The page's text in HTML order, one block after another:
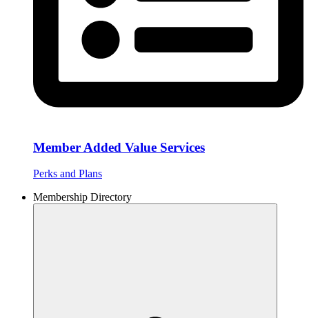
Member Added Value Services
Perks and Plans
Membership Directory